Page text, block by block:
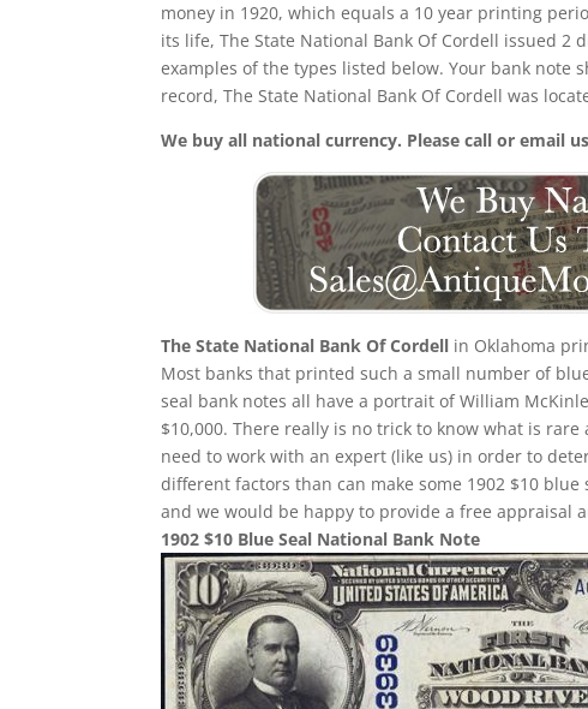
money in 1920, which equals a 10 year printing
its life, The State National Bank Of Cordell issued
examples of the types listed below. Your bank note
record, The State National Bank Of Cordell was
We buy all national currency. Please call or email
The State National Bank Of Cordell in Oklahoma
Most banks that printed such a small number of
seal bank notes all have a portrait of William
$10,000. There really is no trick to know what is
need to work with an expert (like us) in order to
different factors than can make some 1902 $10
and we would be happy to provide a free appraisal
1902 $10 Blue Seal National Bank Note